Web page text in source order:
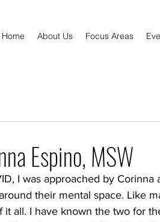
Home About Us Focus Areas
Espino, MSW
I was approached by Corinna
their mental space. Like
it all. I have known the two for